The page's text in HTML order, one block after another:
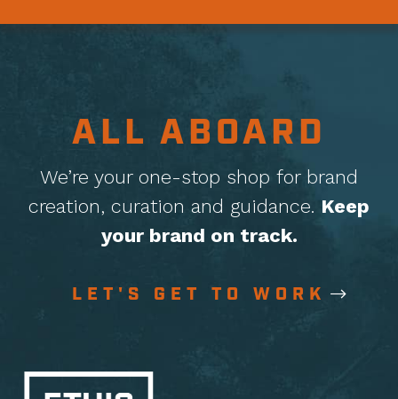
ALL ABOARD
We’re your one-stop shop for brand
creation, curation and guidance. Keep
your brand on track.
LET'S GET TO WORK